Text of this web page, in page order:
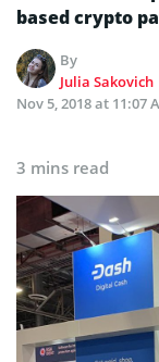
based crypto
By
Julia Sakovich
Nov 5, 2018 at 11:07
3 mins read